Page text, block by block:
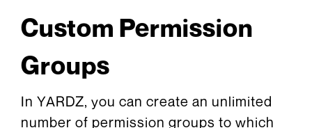
Custom Permission
Groups
In YARDZ, you can create an unlimited
number of permission groups to which